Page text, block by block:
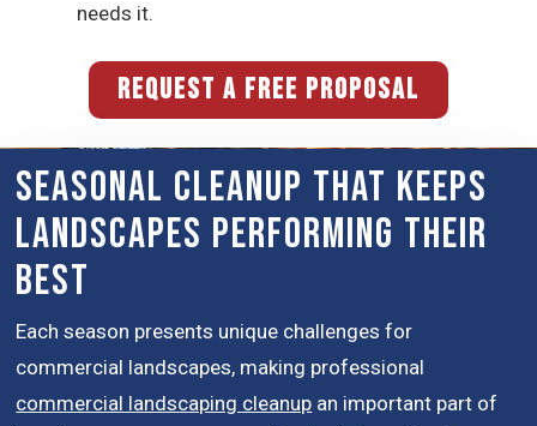
needs it.
REQUEST A FREE PROPOSAL
Seasonal Cleanup That Keeps
Landscapes Performing Their
Best
Each season presents unique challenges for
commercial landscapes, making professional
commercial landscaping cleanup an important part of